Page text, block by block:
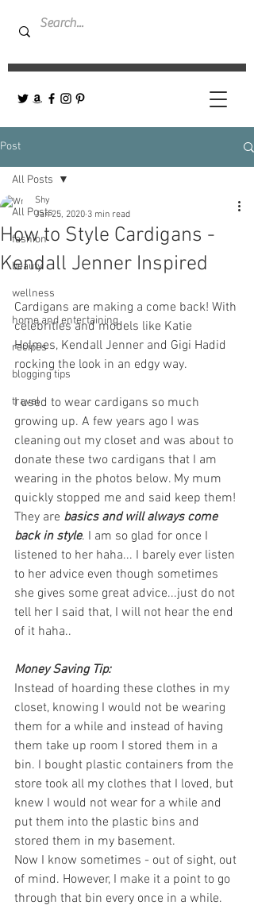
Post
All Posts
fashion
beauty
wellness
home and entertaining
recipes
blogging tips
travel
All Posts
How to Style Cardigans -
Kendall Jenner Inspired
Shy
Jan 25, 2020 3 min read
Cardigans are making a come back! With
celebrities and models like Katie
Holmes, Kendall Jenner and Gigi Hadid
rocking the look in an edgy way.
I used to wear cardigans so much
growing up. A few years ago I was
cleaning out my closet and was about to
donate these two cardigans that I am
wearing in the photos below. My mum
quickly stopped me and said keep them!
They are basics and will always come
back in style. I am so glad for once I
listened to her haha... I barely ever listen
to her advice even though sometimes
she gives some great advice...just do not
tell her I said that, I will not hear the end
of it haha..
Money Saving Tip:
Instead of hoarding these clothes in my
closet, knowing I would not be wearing
them for a while and instead of having
them take up room I stored them in a
bin. I bought plastic containers from the
store took all my clothes that I loved, but
knew I would not wear for a while and
put them into the plastic bins and
stored them in my basement.
Now I know sometimes - out of sight, out
of mind. However, I make it a point to go
through that bin every once in a while.